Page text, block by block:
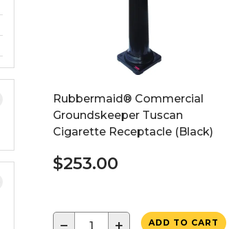
Rubbermaid® Commercial
Groundskeeper Tuscan
Cigarette Receptacle (Black)
$253.00
ADD TO CART